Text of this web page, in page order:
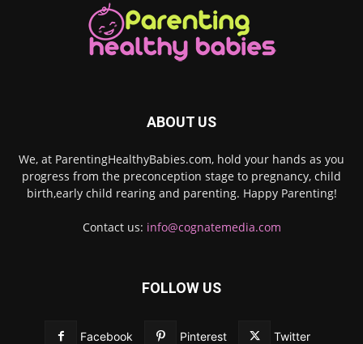
ABOUT US
We, at ParentingHealthyBabies.com, hold your hands as you
progress from the preconception stage to pregnancy, child
birth,early child rearing and parenting. Happy Parenting!
Contact us: info@cognatemedia.com
FOLLOW US
Facebook Pinterest Twitter